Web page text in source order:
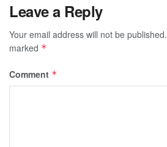
Leave a Reply
Your email address will not be published.
marked *
Comment *